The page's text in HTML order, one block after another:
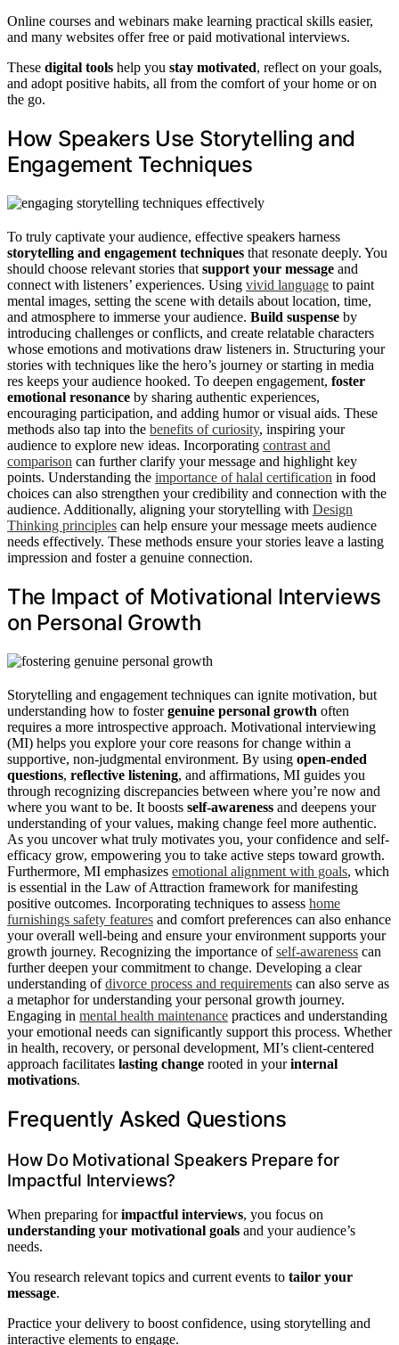
Online courses and webinars make learning practical skills easier,
and many websites offer free or paid motivational interviews.
These digital tools help you stay motivated, reflect on your goals,
and adopt positive habits, all from the comfort of your home or on
the go.
How Speakers Use Storytelling and
Engagement Techniques
To truly captivate your audience, effective speakers harness
storytelling and engagement techniques that resonate deeply. You
should choose relevant stories that support your message and
connect with listeners’ experiences. Using vivid language to paint
mental images, setting the scene with details about location, time,
and atmosphere to immerse your audience. Build suspense by
introducing challenges or conflicts, and create relatable characters
whose emotions and motivations draw listeners in. Structuring your
stories with techniques like the hero’s journey or starting in media
res keeps your audience hooked. To deepen engagement, foster
emotional resonance by sharing authentic experiences,
encouraging participation, and adding humor or visual aids. These
methods also tap into the benefits of curiosity, inspiring your
audience to explore new ideas. Incorporating contrast and
comparison can further clarify your message and highlight key
points. Understanding the importance of halal certification in food
choices can also strengthen your credibility and connection with the
audience. Additionally, aligning your storytelling with Design
Thinking principles can help ensure your message meets audience
needs effectively. These methods ensure your stories leave a lasting
impression and foster a genuine connection.
The Impact of Motivational Interviews
on Personal Growth
Storytelling and engagement techniques can ignite motivation, but
understanding how to fostergenuine personal growth often
requires a more introspective approach. Motivational interviewing
(MI) helps you explore your core reasons for change within a
supportive, non-judgmental environment. By using open-ended
questions, reflective listening, and affirmations, MI guides you
through recognizing discrepancies between where you’re now and
where you want to be. It boosts self-awareness and deepens your
understanding of your values, making change feel more authentic.
As you uncover what truly motivates you, your confidence and self-
efficacy grow, empowering you to take active steps toward growth.
Furthermore, MI emphasizes emotional alignment with goals, which
is essential in the Law of Attraction framework for manifesting
positive outcomes. Incorporating techniques to assess home
furnishings safety features and comfort preferences can also enhance
your overall well-being and ensure your environment supports your
growth journey. Recognizing the importance ofself-awareness can
further deepen your commitment to change. Developing a clear
understanding ofdivorce process and requirements can also serve as
a metaphor for understanding your personal growth journey.
Engaging in mental health maintenance practices and understanding
your emotional needs can significantly support this process. Whether
in health, recovery, or personal development, MI’s client-centered
approach facilitates lasting change rooted in yourinternal
motivations.
Frequently Asked Questions
How Do Motivational Speakers Prepare for
Impactful Interviews?
When preparing forimpactful interviews, you focus on
understanding your motivational goals and your audience’s
needs.
You research relevant topics and current events to tailor your
message.
Practice your delivery to boost confidence, using storytelling and
interactive elements to engage.